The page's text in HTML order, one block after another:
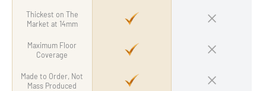
Thickest on The
Market at 14mm
Maximum Floor
Coverage
Made to Order, Not
Mass Produced